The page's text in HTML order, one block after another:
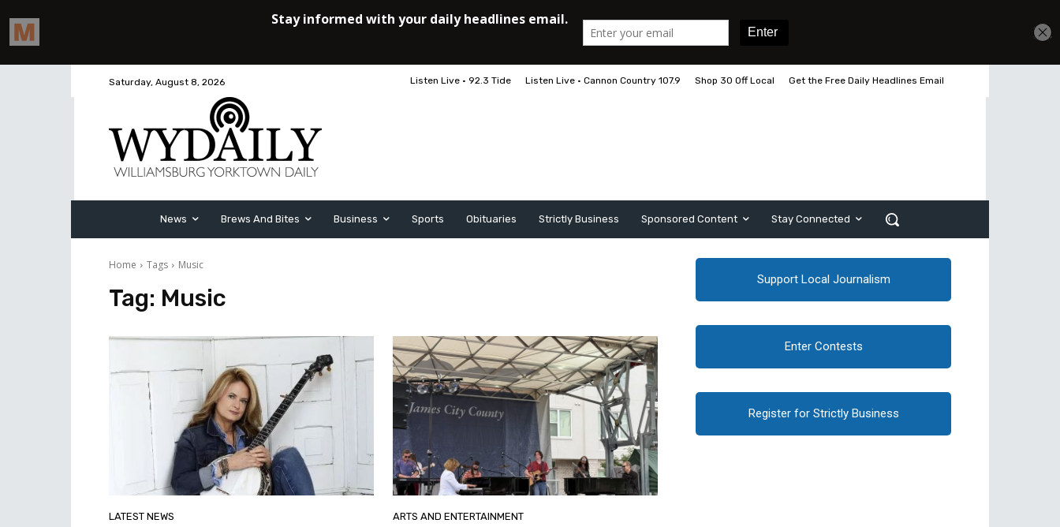
Saturday, August 8, 2026 Listen Live • 92.3 Tide Listen Live • Cannon Country 107.9 Shop 30 Off Local Get the Free Daily Headlines Email
News Brews And Bites Business Sports Obituaries Strictly Business Sponsored Content Stay Connected
Home Tags Music
Tag: Music
LATEST NEWS ARTS AND ENTERTAINMENT
Support Local Journalism
Enter Contests
Register for Strictly Business